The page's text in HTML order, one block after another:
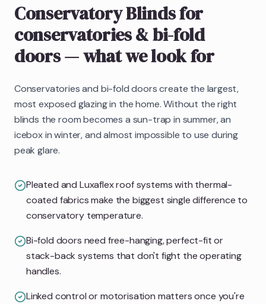
Conservatory Blindsfor
conservatories & bi-fold
doors— what we look for
Conservatories and bi-fold doors create the largest,
most exposed glazing in the home. Without the right
blinds the room becomes a sun-trap in summer, an
icebox in winter, and almost impossible to use during
peak glare.
Pleated and Luxaflex roof systems with thermal-
coated fabrics make the biggest single difference to
conservatory temperature.
Bi-fold doors need free-hanging, perfect-fit or
stack-back systems that don't fight the operating
handles.
Linked control or motorisation matters once you're